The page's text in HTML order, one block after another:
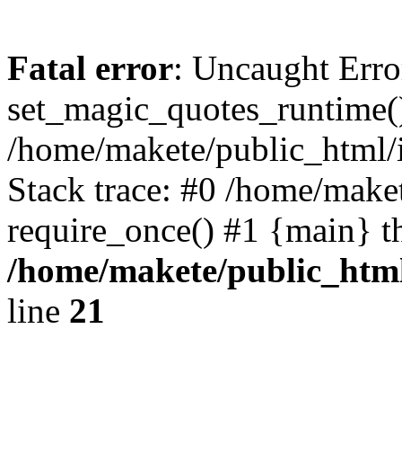
Fatal error: Uncaught
/home/makete/
Stack trace: #0 /home/
require_once() #1 {main}
/home/makete/
line 21